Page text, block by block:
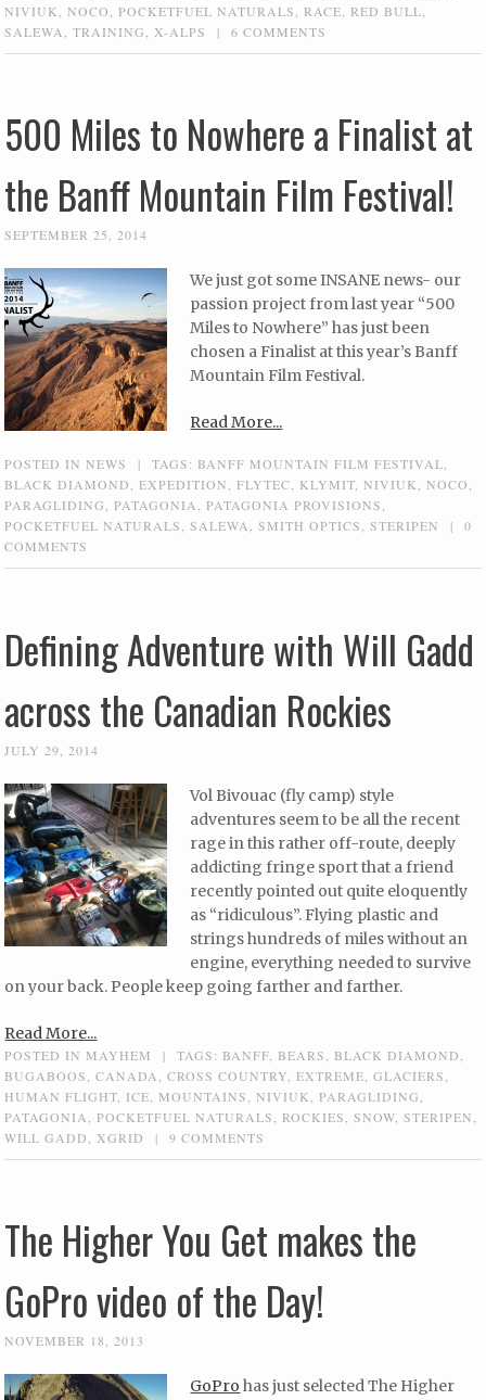
NIVIUK
,NOCO ,POCKETFUEL NATURALS ,RACE ,RED BULL
SALEWA
,TRAINING X-ALPS | 6 COMMENTS
500 Miles to Nowhere a Finalist at
the Banff Mountain Film Festival!
SEPTEMBER 25, 2014
We just got some INSANE news- our
passion project from last year “500
Miles to Nowhere” has just been
chosen a Finalist at this year’s Banff
Mountain Film Festival.
Read More...
POSTED INNEWS | TAGS: BANFF MOUNTAIN FILM FESTIVAL,
BLACK DIAMOND,EXPEDITION,FLYTEC, KLYMIT,NIVIUK,NOCO,
PARAGLIDING,PATAGONIA,PATAGONIA PROVISIONS,
POCKETFUEL NATURALS,SALEWA,SMITH OPTICS,STERIPEN |
0
COMMENTS
Defining Adventure with Will Gadd
across the Canadian Rockies
JULY 29, 2014
Vol Bivouac (fly camp) style
adventures seem to be all the recent
rage in this rather off-route, deeply
addicting fringe sport that a friend
recently pointed out quite eloquently
as “ridiculous”. Flying plastic and
strings hundreds of miles without an
engine, everything needed to survive
on your back. People keep going farther and farther.
Read More...
POSTED IN MAYHEM | TAGS: BANFF BEARS BLACK DIAMOND
BUGABOOS
,CANADA ,CROSS COUNTRY ,EXTREME ,GLACIERS
HUMAN FLIGHT ICE MOUNTAINS ,NIVIUK ,PARAGLIDING
PATAGONIA
,POCKETFUEL NATURALS ,ROCKIES ,SNOW ,STERIPEN
WILL GADD
XGRID | 9 COMMENTS
The Higher You Get makes the
GoPro video of the Day!
NOVEMBER 18, 2013
GoPro has just selected The Higher